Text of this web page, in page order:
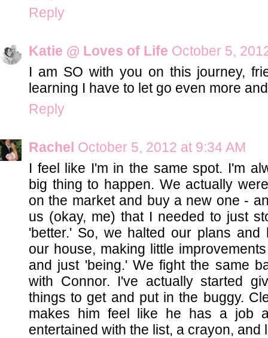
Reply
Katie @ Loves of Life October 5,
I am SO with you on this journey,
learning I have to let go even more
Reply
Rachel October 5, 2012 at 9:34 AM
I feel like I'm in the same spot. I'm
big thing to happen. We actually
on the market and buy a new one -
us (okay, me) that I needed to just
'better.' So, we halted our plans and
our house, making little
and just 'being.' We fight the same
with Connor. I've actually started
things to get and put in the buggy.
makes him feel like he has a job
entertained with the list, a crayon, and